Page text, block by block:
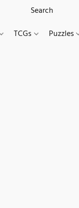
TCGs Puzzles